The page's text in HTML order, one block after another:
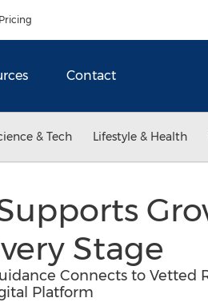
Pricing
Contact
& Tech Lifestyle & Health
Stage
Connects to
Platform